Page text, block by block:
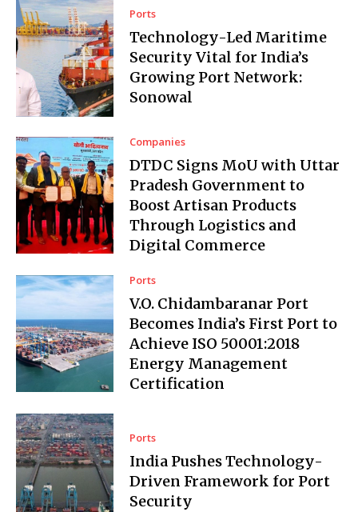
Ports
Technology-Led Maritime
Security Vital for India’s
Growing Port Network:
Sonowal
Companies
DTDC Signs MoU with Uttar
Pradesh Government to
Boost Artisan Products
Through Logistics and
Digital Commerce
Ports
V.O. Chidambaranar Port
Becomes India’s First Port to
Achieve ISO 50001:2018
Energy Management
Certification
Ports
India Pushes Technology-
Driven Framework for Port
Security